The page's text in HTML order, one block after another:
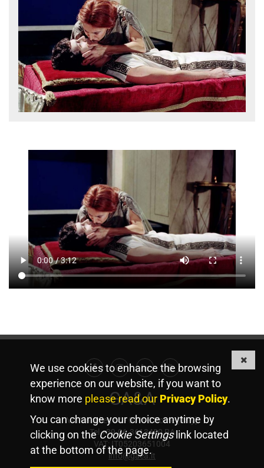
FacebookInstagramLinkedinYoutube
GA&A
Via Valadier, 44 - 00193 Rome [Italy]
Tel +39.06.3613480 RA
VAT: IT05203651004
info@gaea.it
We use cookies to enhance the browsing
experience on our website, if you want to
know more please read our Privacy Policy.
You can change your choice anytime by
clicking on theCookie Settingslink located
at the bottom of the page.